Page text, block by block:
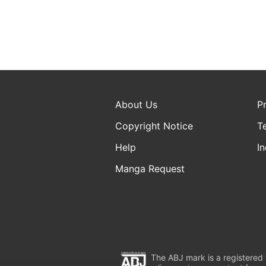
About Us
Copyright Notice
Help
Manga Request
The ABJ mark is a